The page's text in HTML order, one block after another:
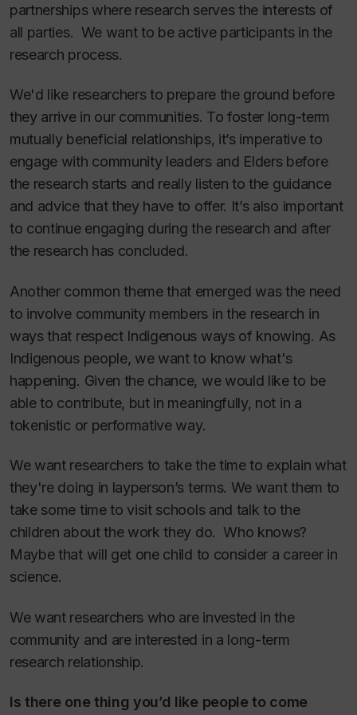
partnerships where research serves the interests of
all parties. We want to be active participants in the
research process.
We'd like researchers to prepare the ground before
they arrive in our communities. To foster long-term
mutually beneficial relationships, it’s imperative to
engage with community leaders and Elders before
the research starts and really listen to the guidance
and advice that they have to offer. It’s also important
to continue engaging during the research and after
the research has concluded.
Another common theme that emerged was the need
to involve community members in the research in
ways that respect Indigenous ways of knowing. As
Indigenous people, we want to know what's
happening. Given the chance, we would like to be
able to contribute, but in meaningfully, not in a
tokenistic or performative way.
We want researchers to take the time to explain what
they're doing in layperson’s terms. We want them to
take some time to visit schools and talk to the
children about the work they do. Who knows?
Maybe that will get one child to consider a career in
science.
We want researchers who are invested in the
community and are interested in a long-term
research relationship.
Is there one thing you’d like people to come